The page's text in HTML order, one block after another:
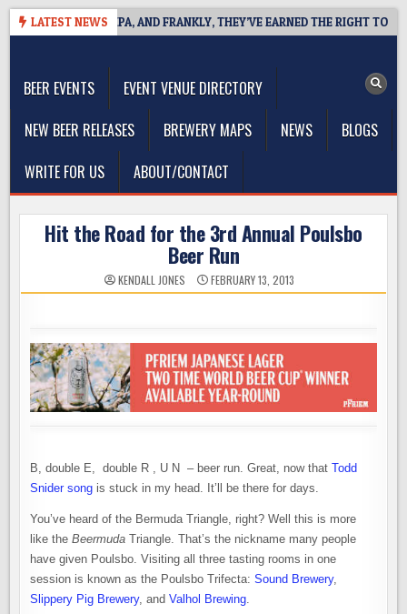
Skip
LATEST NEWS
COAST IPA, AND FRANKLY, THEY’VE EARNED THE RIGHT TO
BEER EVENTS
EVENT VENUE DIRECTORY
NEW BEER RELEASES
BREWERY MAPS NEWS
BLOGS
WRITE FOR US
ABOUT/CONTACT
Hit the Road for the 3rd Annual Poulsbo
Beer Run
KENDALL JONES FEBRUARY 13, 2013
B, double E, double R , U N – beer run. Great, now thatTodd
Snider song is stuck in my head. It’ll be there for days.
You’ve heard of the Bermuda Triangle, right? Well this is more
like theBeermuda Triangle. That’s the nickname many people
have given Poulsbo. Visiting all three tasting rooms in one
session is known as the Poulsbo Trifecta:Sound Brewery,
Slippery Pig Brewery, andValhol Brewing.